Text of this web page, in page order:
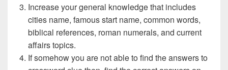
Increase your general knowledge that includes
cities name, famous start name, common words,
biblical references, roman numerals, and current
affairs topics.
If somehow you are not able to find the answers to